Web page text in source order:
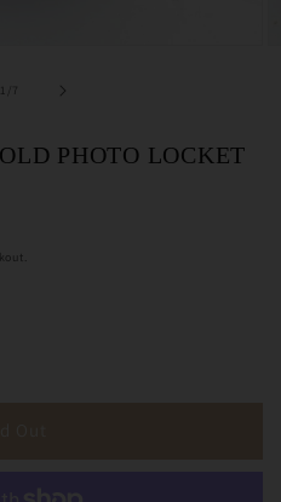
1
PHOTO LOCKET